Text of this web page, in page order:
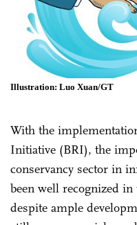
Illustration: Luo Xuan/GT
With the
Initiative (BRI), the
conservancy sector in
been well recognized
despite ample